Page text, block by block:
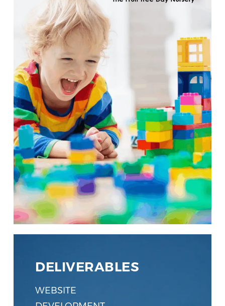
DELIVERABLES
WEBSITE